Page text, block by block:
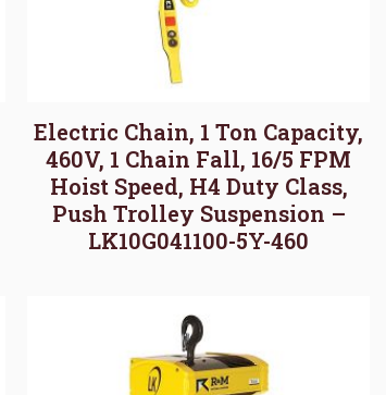
Electric Chain, 1 Ton Capacity,
460V, 1 Chain Fall, 16/5 FPM
Hoist Speed, H4 Duty Class,
Push Trolley Suspension –
LK10G041100-5Y-460